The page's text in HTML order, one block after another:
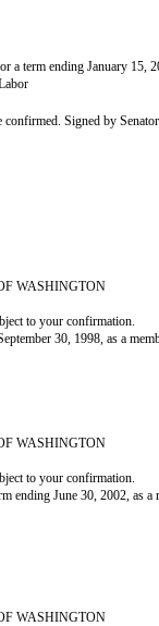
a term ending January 15,
Signed by
WASHINGTON
to your confirmation.
30, 1998, as a
WASHINGTON
to your confirmation.
ending June 30, 2002, as
WASHINGTON